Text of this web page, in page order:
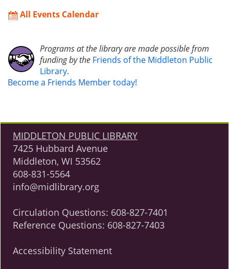
All Events Calendar
Programs at the library are made possible from
funding by the Friends of the Middleton Public
Library.
Become a Friends Member today!
MIDDLETON PUBLIC LIBRARY
7425 Hubbard Avenue
Middleton, WI 53562
608-831-5564
info@midlibrary.org
Circulation Questions: 608-827-7401
Reference Questions: 608-827-7403
Accessibility Statement